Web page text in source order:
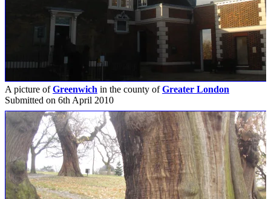
A picture ofGreenwich in the county ofGreater London
Submitted on 6th April 2010